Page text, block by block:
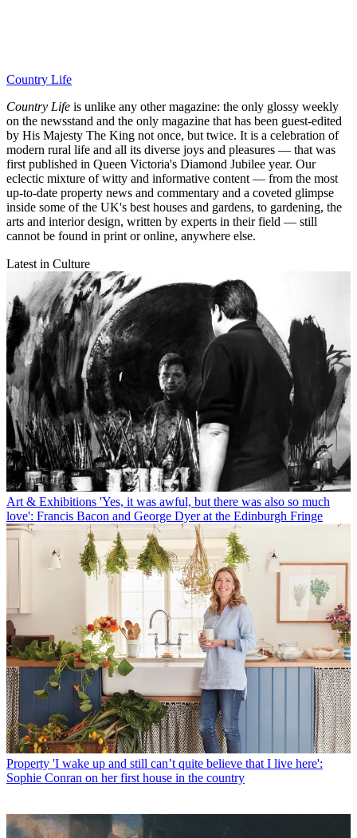
Country Life
Country Life is unlike any other magazine: the only glossy weekly
on the newsstand and the only magazine that has been guest-edited
by His Majesty The King not once, but twice. It is a celebration of
modern rural life and all its diverse joys and pleasures — that was
first published in Queen Victoria's Diamond Jubilee year. Our
eclectic mixture of witty and informative content — from the most
up-to-date property news and commentary and a coveted glimpse
inside some of the UK's best houses and gardens, to gardening, the
arts and interior design, written by experts in their field — still
cannot be found in print or online, anywhere else.
Latest in Culture
Art & Exhibitions 'Yes, it was awful, but there was also so much
love': Francis Bacon and George Dyer at the Edinburgh Fringe
Property 'I wake up and still can’t quite believe that I live here':
Sophie Conran on her first house in the country